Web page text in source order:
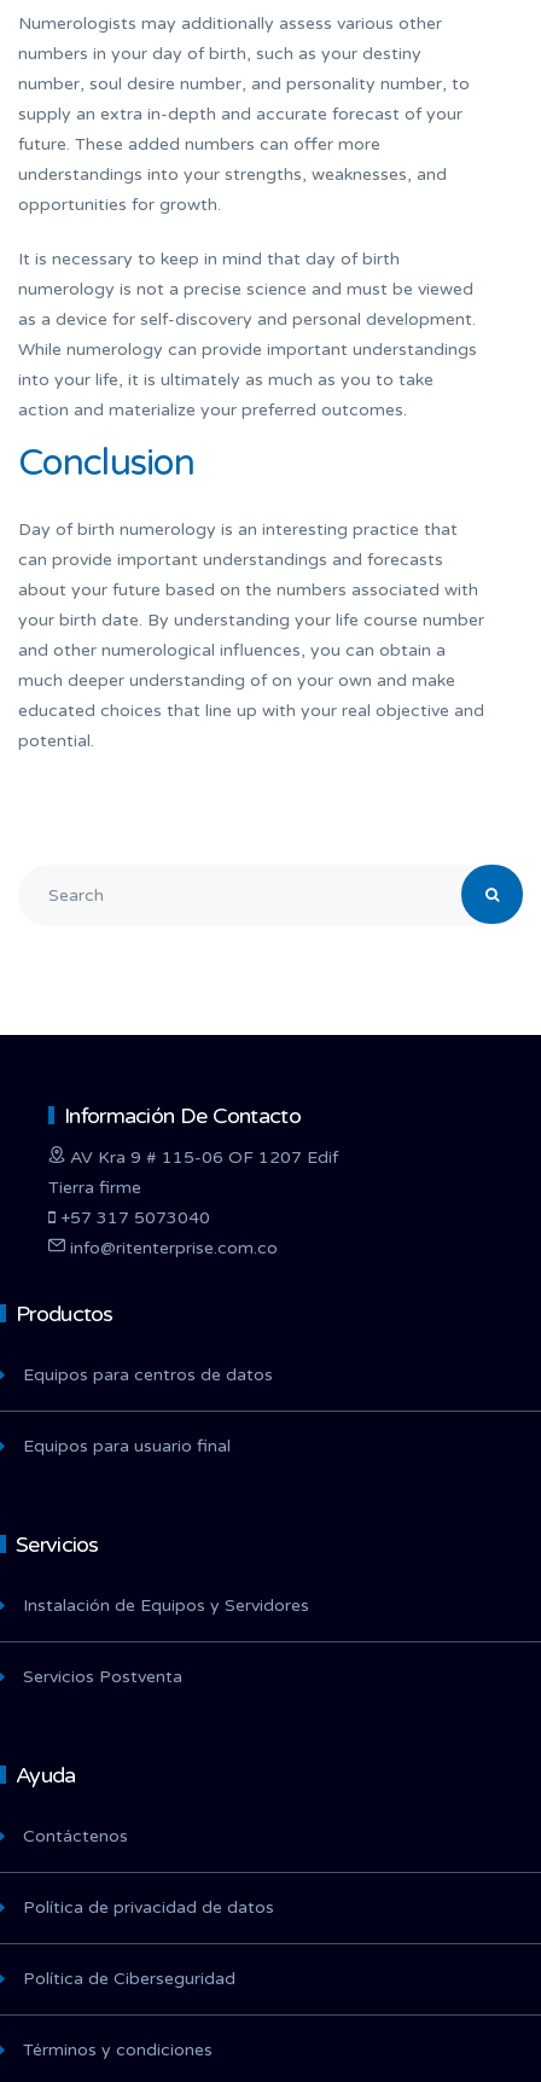
Numerologists may additionally assess various other
numbers in your day of birth, such as your destiny
number, soul desire number, and personality number, to
supply an extra in-depth and accurate forecast of your
future. These added numbers can offer more
understandings into your strengths, weaknesses, and
opportunities for growth.
It is necessary to keep in mind that day of birth
numerology is not a precise science and must be viewed
as a device for self-discovery and personal development.
While numerology can provide important understandings
into your life, it is ultimately as much as you to take
action and materialize your preferred outcomes.
Conclusion
Day of birth numerology is an interesting practice that
can provide important understandings and forecasts
about your future based on the numbers associated with
your birth date. By understanding your life course number
and other numerological influences, you can obtain a
much deeper understanding of on your own and make
educated choices that line up with your real objective and
potential.
Información De Contacto
AV Kra 9 # 115-06 OF 1207 Edif
Tierra firme
+57 317 5073040
info@ritenterprise.com.co
Productos
Equipos para centros de datos
Equipos para usuario final
Servicios
Instalación de Equipos y Servidores
Servicios Postventa
Ayuda
Contáctenos
Política de privacidad de datos
Política de Ciberseguridad
Términos y condiciones